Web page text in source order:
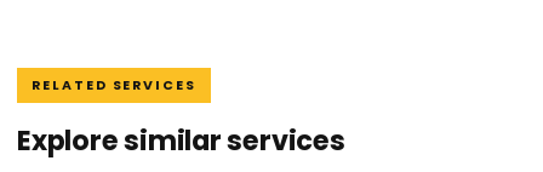
RELATED SERVICES
Explore similar services